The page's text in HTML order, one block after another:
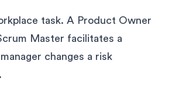
task. A Product Owner
Master facilitates a
changes a risk